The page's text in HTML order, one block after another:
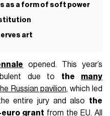
as a form of soft power
art
opened. This year’s
due to the many
Russian pavilion, which led
entire jury and also the
grant from the EU. All